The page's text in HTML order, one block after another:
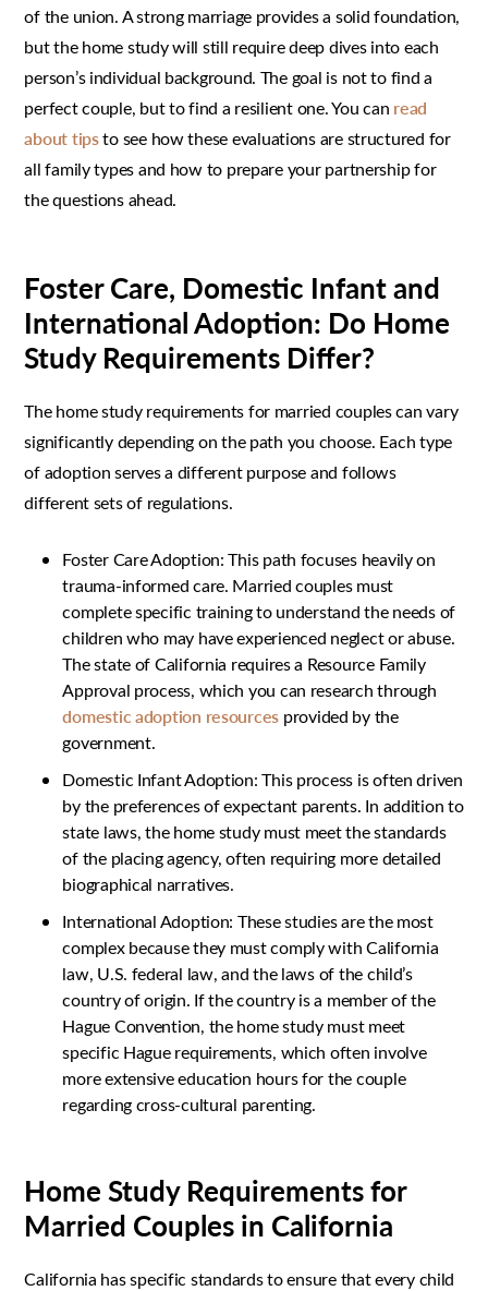
of the union. A strong marriage provides a solid foundation,
but the home study will still require deep dives into each
person’s individual background. The goal is not to find a
perfect couple, but to find a resilient one. You can read
about tipsto see how these evaluations are structured for
all family types and how to prepare your partnership for
the questions ahead.
Foster Care, Domestic Infant and
International Adoption: Do Home
Study Requirements Differ?
The home study requirements for married couples can vary
significantly depending on the path you choose. Each type
of adoption serves a different purpose and follows
different sets of regulations.
Foster Care Adoption: This path focuses heavily on
trauma-informed care. Married couples must
complete specific training to understand the needs of
children who may have experienced neglect or abuse.
The state of California requires a Resource Family
Approval process, which you can research through
domestic adoption resources provided by the
government.
Domestic Infant Adoption: This process is often driven
by the preferences of expectant parents. In addition to
state laws, the home study must meet the standards
of the placing agency, often requiring more detailed
biographical narratives.
International Adoption: These studies are the most
complex because they must comply with California
law, U.S. federal law, and the laws of the child’s
country of origin. If the country is a member of the
Hague Convention, the home study must meet
specific Hague requirements, which often involve
more extensive education hours for the couple
regarding cross-cultural parenting.
Home Study Requirements for
Married Couples in California
California has specific standards to ensure that every child